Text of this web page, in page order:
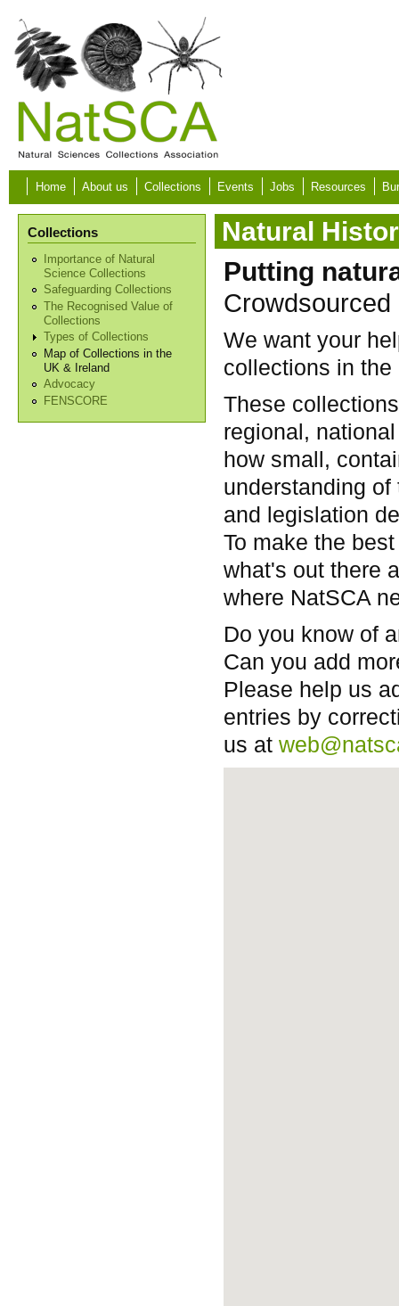
Skip to main content
Home About us Collections Events Jobs Resources
Collections
Importance of Natural
Science Collections
Safeguarding Collections
The Recognised Value of
Collections
Types of Collections
Map of Collections in the
UK & Ireland
Advocacy
FENSCORE
Natural
Putting
Crowdsourced
We want your
collections in the
These
regional,
how small,
understanding
and legislation
To make the
what's out there
where NatSCA
Do you know of
Can you add
Please help us
entries by
us at